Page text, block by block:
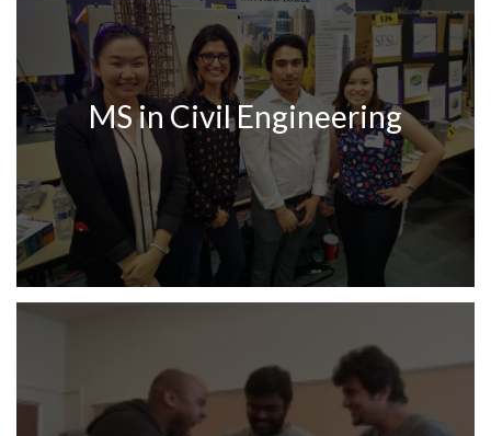
MS in Civil Engineering